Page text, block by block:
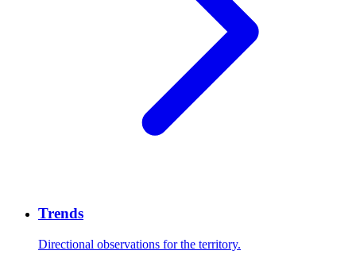
Trends
Directional observations for the territory.